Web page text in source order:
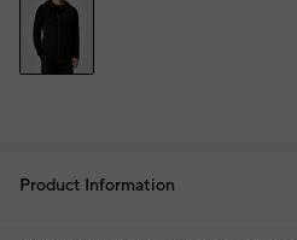
Product Information